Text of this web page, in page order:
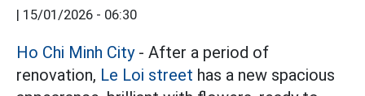
| 15/01/2026 - 06:30
Ho Chi Minh City- After a period of
renovation, Le Loi street has a new spacious